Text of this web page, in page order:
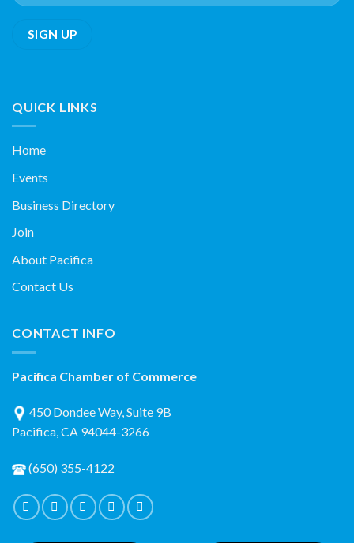
QUICK LINKS
Home
Events
Business Directory
Join
About Pacifica
Contact Us
CONTACT INFO
Pacifica Chamber of Commerce
450 Dondee Way, Suite 9B
Pacifica, CA 94044-3266
(650) 355-4122